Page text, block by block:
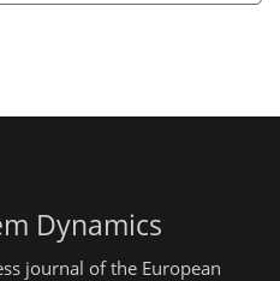
Dynamics
journal of the European